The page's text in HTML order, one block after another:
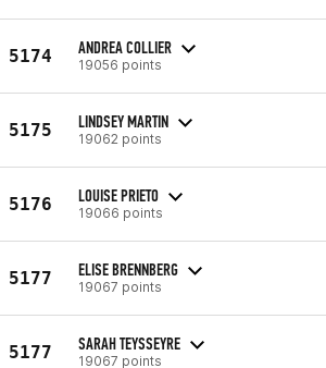
5174 ANDREA COLLIER
19056 points
5175 LINDSEY MARTIN
19062 points
5176 LOUISE PRIETO
19066 points
5177 ELISE BRENNBERG
19067 points
5177 SARAH TEYSSEYRE
19067 points